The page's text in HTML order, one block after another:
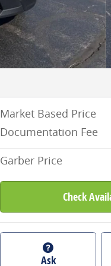
Market Based Price
Documentation Fee
Garber Price
Check
Ask